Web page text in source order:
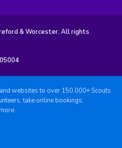
& Worcester. All rights
websites to over 150,000+ Scouts.
take online bookings,